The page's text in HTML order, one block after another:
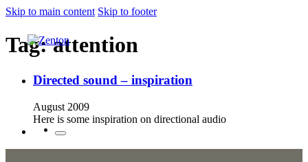
Skip to main content Skip to footer
Tag:attention
Directed sound – inspiration
August 2009
Here is some inspiration on directional audio